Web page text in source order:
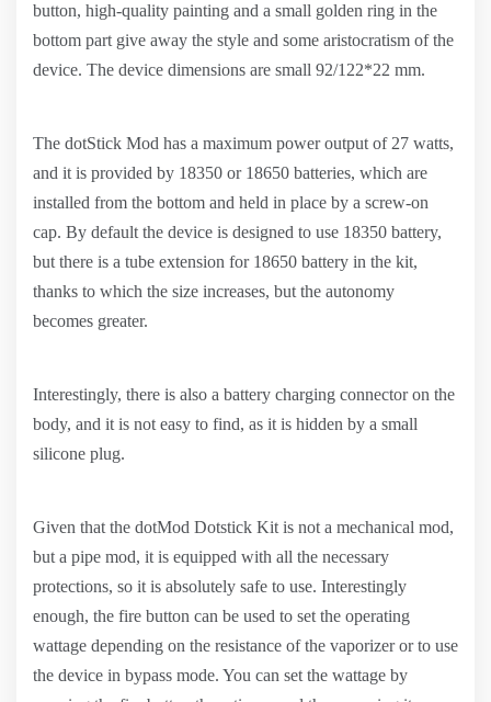
button, high-quality painting and a small golden ring in the
bottom part give away the style and some aristocratism of the
device. The device dimensions are small 92/122*22 mm.
The dotStick Mod has a maximum power output of 27 watts,
and it is provided by 18350 or 18650 batteries, which are
installed from the bottom and held in place by a screw-on
cap. By default the device is designed to use 18350 battery,
but there is a tube extension for 18650 battery in the kit,
thanks to which the size increases, but the autonomy
becomes greater.
Interestingly, there is also a battery charging connector on the
body, and it is not easy to find, as it is hidden by a small
silicone plug.
Given that the dotMod Dotstick Kit is not a mechanical mod,
but a pipe mod, it is equipped with all the necessary
protections, so it is absolutely safe to use. Interestingly
enough, the fire button can be used to set the operating
wattage depending on the resistance of the vaporizer or to use
the device in bypass mode. You can set the wattage by